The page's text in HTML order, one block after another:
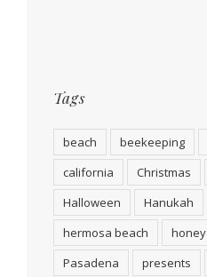
Tags
beach beekeeping
california
Christmas
Halloween
Hanukah
hermosa beach
honey
Pasadena
presents